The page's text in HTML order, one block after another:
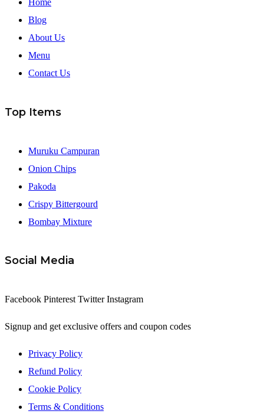
Blog
About Us
Menu
Contact Us
Top Items
Muruku Campuran
Onion Chips
Pakoda
Crispy Bittergourd
Bombay Mixture
Social Media
Facebook Pinterest Twitter Instagram
Signup and get exclusive offers and coupon codes
Privacy Policy
Refund Policy
Cookie Policy
Terms & Conditions